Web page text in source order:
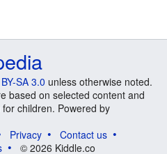
SA 3.0 unless otherwise noted.
based on selected content and
children. Powered by
Privacy
Contact us
© 2026 Kiddle.co